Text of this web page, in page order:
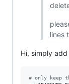
lines
Hi, simply
# only keep